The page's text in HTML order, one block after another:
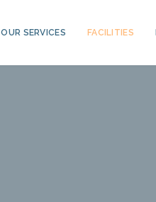
OUR SERVICES FACILITIES